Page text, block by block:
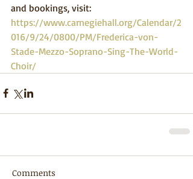
and bookings, visit:
https://www.carnegiehall.org/Calendar/2
016/9/24/0800/PM/Frederica-von-
Stade-Mezzo-Soprano-Sing-The-World-
Choir/
Comments